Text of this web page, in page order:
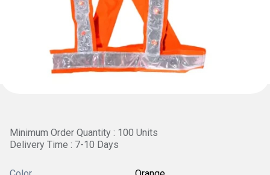
Minimum Order Quantity : 100 Units
Delivery Time : 7-10 Days